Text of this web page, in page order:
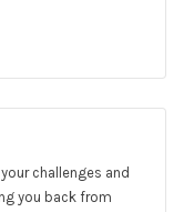
challenges and
you back from